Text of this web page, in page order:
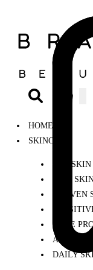
HOME
SKINCARE
DRY SKIN
OILY
UNEVEN
ACNE
AGEING
DAILY